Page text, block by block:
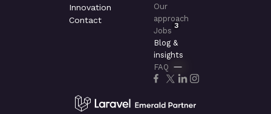
Innovation
Contact
Our
approach
Jobs
3
Blog &
insights
FAQ